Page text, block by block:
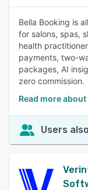
Bella Booking is
for salons, spas,
health
payments, two-
packages, AI
zero commission.
Read more
Users